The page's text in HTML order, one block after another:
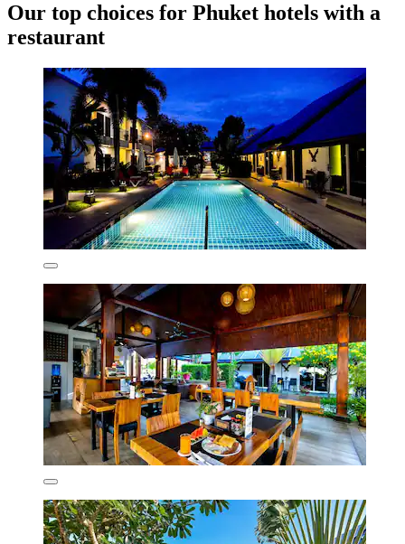
Our top choices for Phuket hotels with a
restaurant